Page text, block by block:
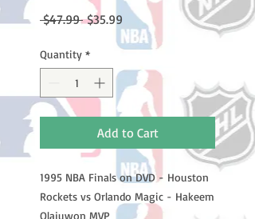
$47.99 Regular
$35.99 Sale
Price
Quantity *
Add to Cart
1995 NBA Finals on DVD - Houston
Rockets vs Orlando Magic - Hakeem
Olajuwon MVP